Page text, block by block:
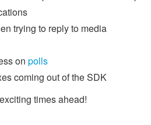
trying to reply to media
on polls
coming out of the SDK
times ahead!